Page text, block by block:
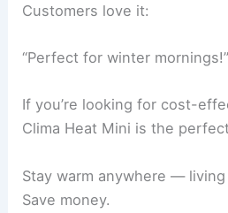
Customers love it:
“Perfect for winter mornings!”
If you’re looking for cost-
Clima Heat Mini is the
Stay warm anywhere — living
Save money.